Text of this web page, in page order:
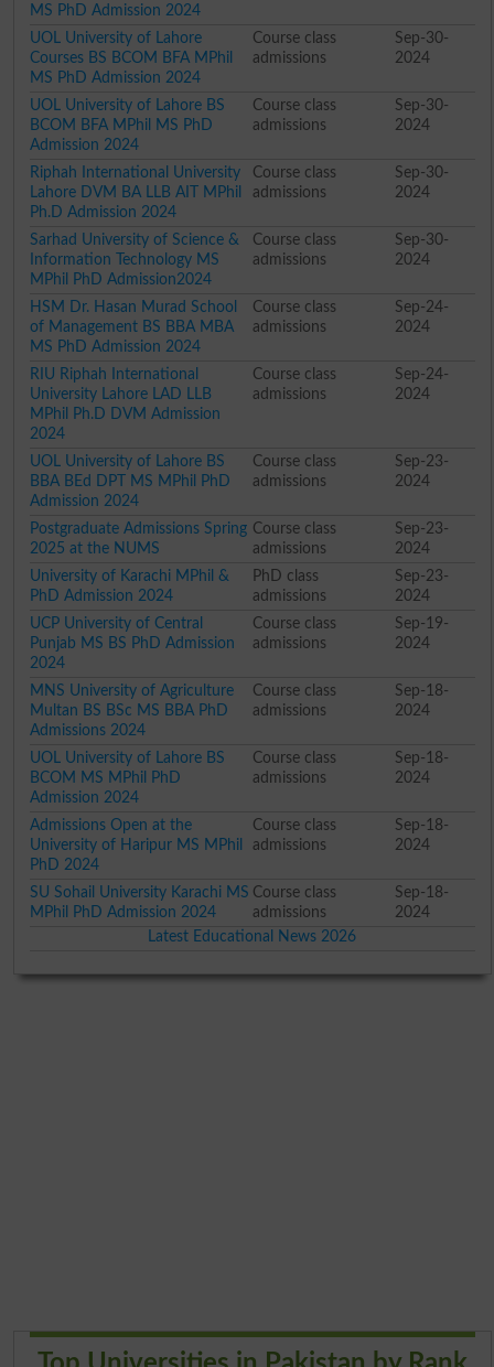
MS PhD Admission 2024
UOL University of Lahore
Courses BS BCOM BFA MPhil
MS PhD Admission 2024
Course class
admissions
Sep-30-
2024
UOL University of Lahore BS
BCOM BFA MPhil MS PhD
Admission 2024
Course class
admissions
Sep-30-
2024
Riphah International University
Lahore DVM BA LLB AIT MPhil
Ph.D Admission 2024
Course class
admissions
Sep-30-
2024
Sarhad University of Science &
Information Technology MS
MPhil PhD Admission2024
Course class
admissions
Sep-30-
2024
HSM Dr. Hasan Murad School
of Management BS BBA MBA
MS PhD Admission 2024
Course class
admissions
Sep-24-
2024
RIU Riphah International
University Lahore LAD LLB
MPhil Ph.D DVM Admission
2024
Course class
admissions
Sep-24-
2024
UOL University of Lahore BS
BBA BEd DPT MS MPhil PhD
Admission 2024
Course class
admissions
Sep-23-
2024
Postgraduate Admissions Spring
2025 at the NUMS
Course class
admissions
Sep-23-
2024
University of Karachi MPhil &
PhD Admission 2024
PhD class
admissions
Sep-23-
2024
UCP University of Central
Punjab MS BS PhD Admission
2024
Course class
admissions
Sep-19-
2024
MNS University of Agriculture
Multan BS BSc MS BBA PhD
Admissions 2024
Course class
admissions
Sep-18-
2024
UOL University of Lahore BS
BCOM MS MPhil PhD
Admission 2024
Course class
admissions
Sep-18-
2024
Admissions Open at the
University of Haripur MS MPhil
PhD 2024
Course class
admissions
Sep-18-
2024
SU Sohail University Karachi MS
MPhil PhD Admission 2024
Course class
admissions
Sep-18-
2024
Latest Educational News 2026